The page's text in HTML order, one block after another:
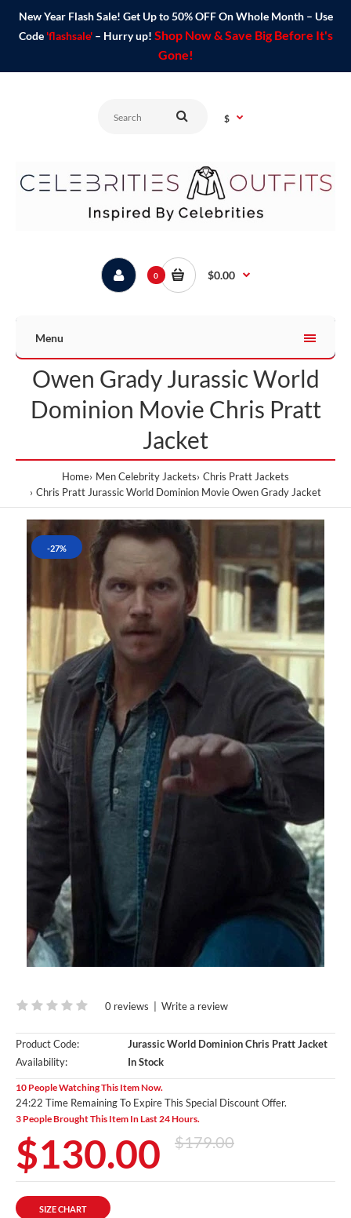
New Year Flash Sale! Get Up to 50% OFF On Whole Month – Use
Code 'flashsale'– Hurry up! Shop Now & Save Big Before It's
Gone!
$
0 $0.00
Menu
Owen Grady Jurassic World
Dominion Movie Chris Pratt
Jacket
Home Men Celebrity Jackets Chris Pratt Jackets
Chris Pratt Jurassic World Dominion Movie Owen Grady Jacket
-27%
0 reviews | Write a review
Product Code:
Jurassic World Dominion Chris Pratt Jacket
Availability:
In Stock
10 People Watching This Item Now.
24:20 Time Remaining To Expire This Special Discount Offer.
3 People Brought This Item In Last 24 Hours.
$130.00 $179.00
SIZE CHART